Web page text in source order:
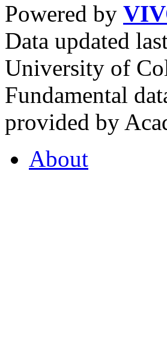
Powered by
Data updated
University of
Fundamental
provided by
About